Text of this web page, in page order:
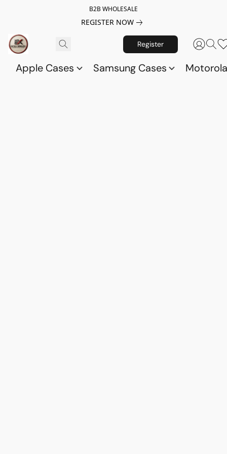
B2B WHOLESALE
REGISTER NOW
Register
Apple Cases Samsung Cases